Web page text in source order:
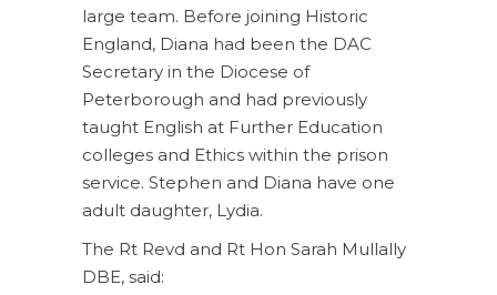
large team. Before joining Historic
England, Diana had been the DAC
Secretary in the Diocese of
Peterborough and had previously
taught English at Further Education
colleges and Ethics within the prison
service. Stephen and Diana have one
adult daughter, Lydia.
The Rt Revd and Rt Hon Sarah Mullally
DBE, said: